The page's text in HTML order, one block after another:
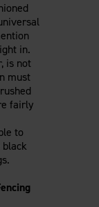
in.
is not
must
fairly
to